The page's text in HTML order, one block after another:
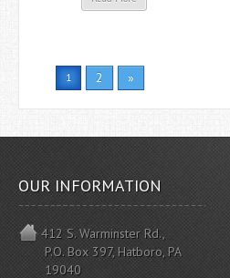
1 2 »
OUR INFORMATION
412 S. Warminster Rd.,
P.O. Box 397, Hatboro, PA
19040